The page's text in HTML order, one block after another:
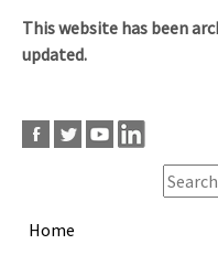
This website has been
updated.
Home